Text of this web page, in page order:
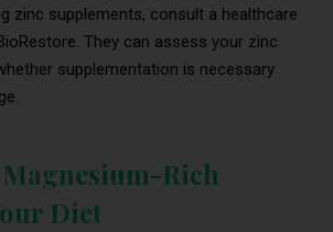
zinc supplements, consult a healthcare
They can assess your zinc
supplementation is necessary
Rich
Diet